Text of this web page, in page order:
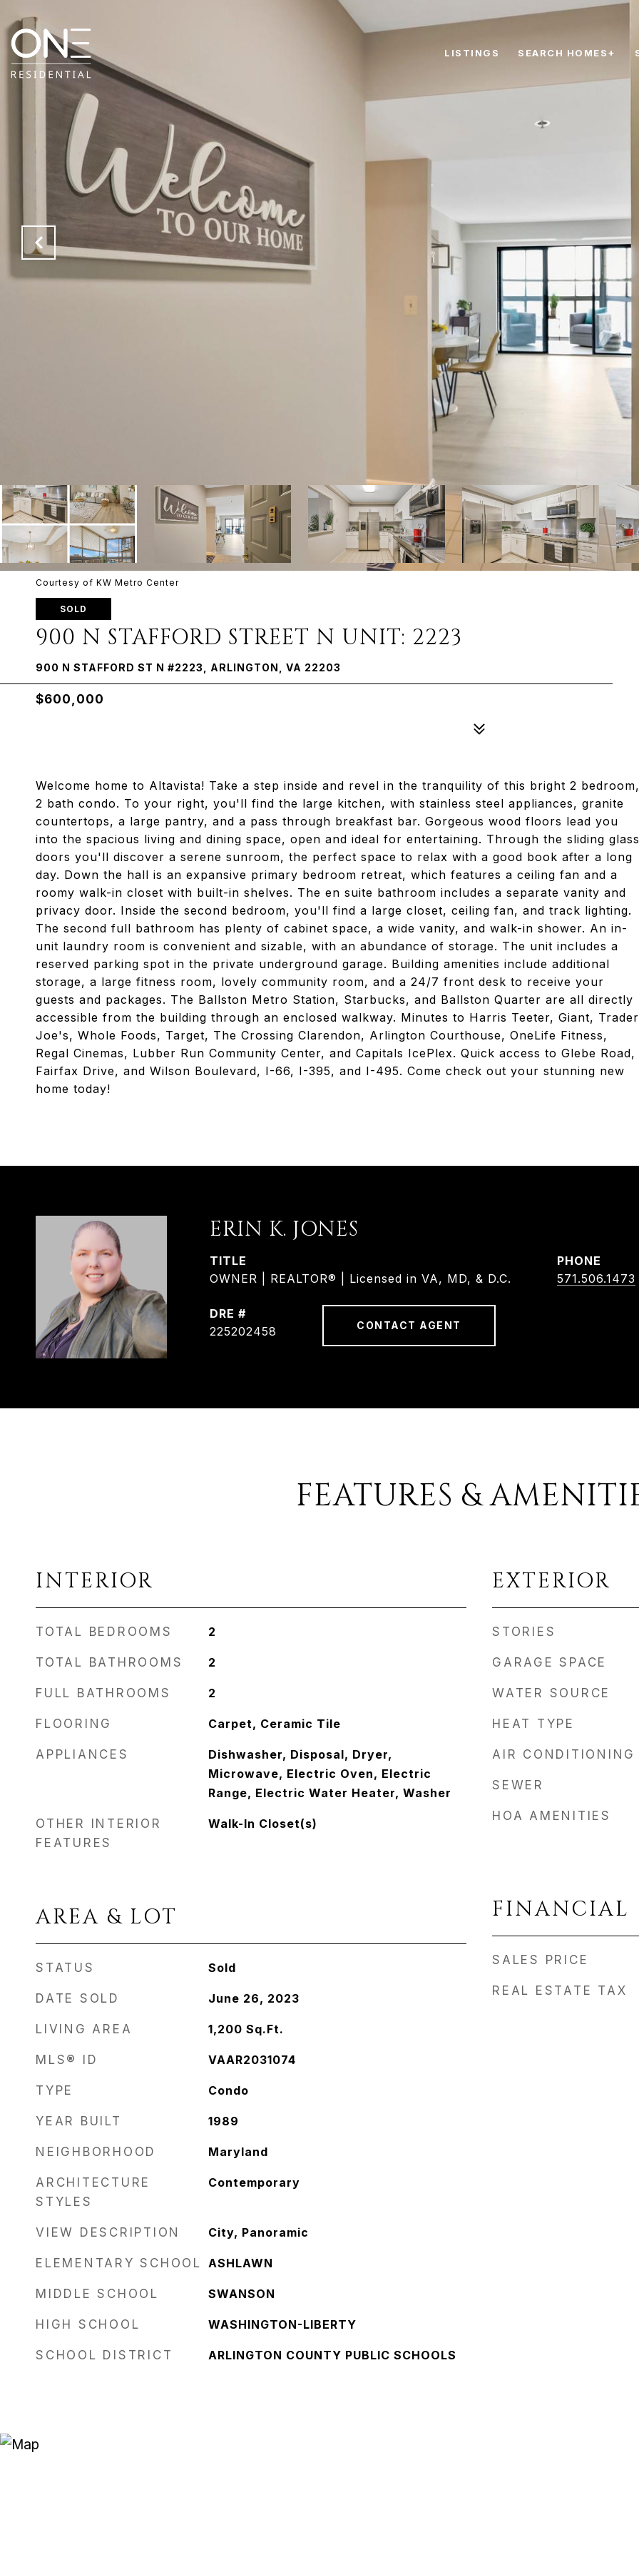
LISTINGS SEARCH HOMES+
Courtesy of KW Metro Center
SOLD
900 N STAFFORD STREET N UNIT: 2223
900 N STAFFORD ST N #2223, ARLINGTON, VA 22203
$600,000
Welcome home to Altavista! Take a step inside and revel in the tranquility of this bright 2 bedroom,
2 bath condo. To your right, you'll find the large kitchen, with stainless steel appliances, granite
countertops, a large pantry, and a pass through breakfast bar. Gorgeous wood floors lead you
into the spacious living and dining space, open and ideal for entertaining. Through the sliding glass
doors you'll discover a serene sunroom, the perfect space to relax with a good book after a long
day. Down the hall is an expansive primary bedroom retreat, which features a ceiling fan and a
roomy walk-in closet with built-in shelves. The en suite bathroom includes a separate vanity and
privacy door. Inside the second bedroom, you'll find a large closet, ceiling fan, and track lighting.
The second full bathroom has plenty of cabinet space, a wide vanity, and walk-in shower. An in-
unit laundry room is convenient and sizable, with an abundance of storage. The unit includes a
reserved parking spot in the private underground garage. Building amenities include additional
storage, a large fitness room, lovely community room, and a 24/7 front desk to receive your
guests and packages. The Ballston Metro Station, Starbucks, and Ballston Quarter are all directly
accessible from the building through an enclosed walkway. Minutes to Harris Teeter, Giant, Trader
Joe's, Whole Foods, Target, The Crossing Clarendon, Arlington Courthouse, OneLife Fitness,
Regal Cinemas, Lubber Run Community Center, and Capitals IcePlex. Quick access to Glebe Road,
Fairfax Drive, and Wilson Boulevard, I-66, I-395, and I-495. Come check out your stunning new
home today!
ERIN K. JONES
TITLE
OWNER | REALTOR® | Licensed in VA, MD, & D.C.
PHONE
571.506.1473
DRE #
225202458
CONTACT AGENT
FEATURES &
INTERIOR
TOTAL BEDROOMS 2
TOTAL BATHROOMS 2
FULL BATHROOMS 2
FLOORING Carpet, Ceramic Tile
APPLIANCES
Dishwasher, Disposal, Dryer,
Microwave, Electric Oven, Electric
Range, Electric Water Heater, Washer
OTHER INTERIOR
FEATURES
Walk-In Closet(s)
AREA & LOT
STATUS Sold
DATE SOLD June 26, 2023
LIVING AREA 1,200 Sq.Ft.
MLS® ID VAAR2031074
TYPE Condo
YEAR BUILT 1989
NEIGHBORHOOD Maryland
ARCHITECTURE
STYLES
Contemporary
VIEW DESCRIPTION City, Panoramic
ELEMENTARY SCHOOL ASHLAWN
MIDDLE SCHOOL SWANSON
HIGH SCHOOL WASHINGTON-LIBERTY
SCHOOL DISTRICT ARLINGTON COUNTY PUBLIC SCHOOLS
EXTERIOR
STORIES
GARAGE SPACE
WATER SOURCE
HEAT TYPE
AIR CONDITIONING
SEWER
HOA AMENITIES
FINANCIAL
SALES PRICE
REAL ESTATE TAX